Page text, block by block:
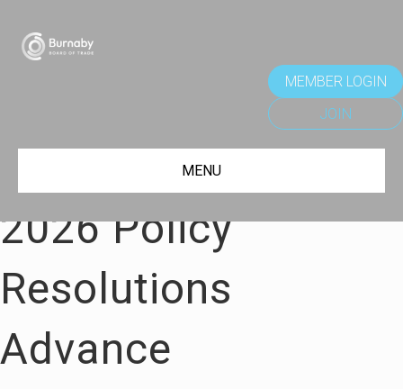
MEMBER LOGIN
JOIN
MENU
2026 Policy
Resolutions
Advance